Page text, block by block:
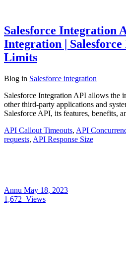
Salesforce Integration
Integration |
Limits
Blog in Salesforce integration
Salesforce Integration API allows the
other third-party applications and
Salesforce API, its features, benefits,
API Callout Timeouts, API
requests, API Response Size
Annu May 18, 2023
1,672 Views